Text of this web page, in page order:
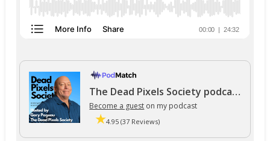
The Dead Pixels Society podcast
Become a guest on my podcast
4.95 (37 Reviews)